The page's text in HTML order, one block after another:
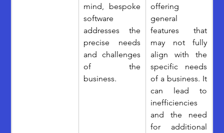
mind, bespoke
software
addresses the
precise needs
and challenges
of the
business.
offering
general
features that
may not fully
align with the
specific needs
of a business. It
can lead to
inefficiencies
and the need
for additional